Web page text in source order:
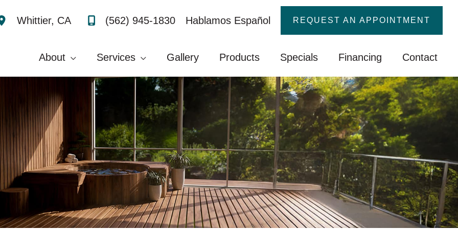
Whittier, CA (562) 945-1830 Hablamos Español REQUEST AN APPOINTMENT
About Services Gallery Products Specials Financing Contact